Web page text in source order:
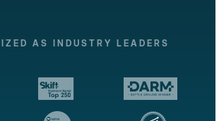
AS INDUSTRY LEADERS